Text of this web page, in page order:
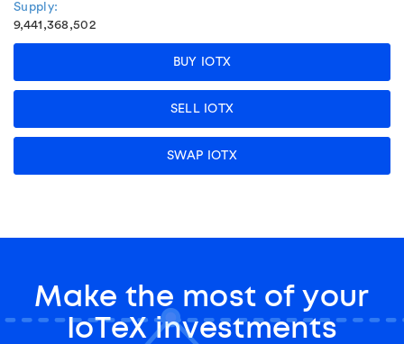
Supply:
9,441,368,502
BUY IOTX
SELL IOTX
SWAP IOTX
Make the most of your
IoTeX investments